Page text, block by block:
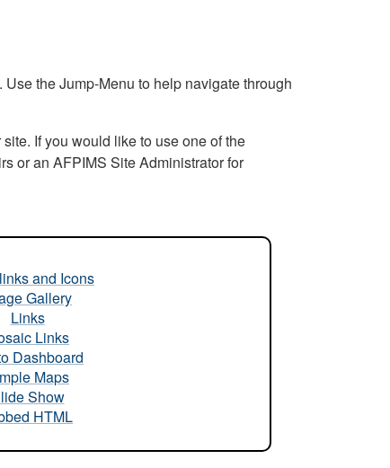
the Jump-Menu to help navigate through
If you would like to use one of the
or an AFPIMS Site Administrator for
and Icons
Gallery
Links
Links
Dashboard
Maps
Show
HTML